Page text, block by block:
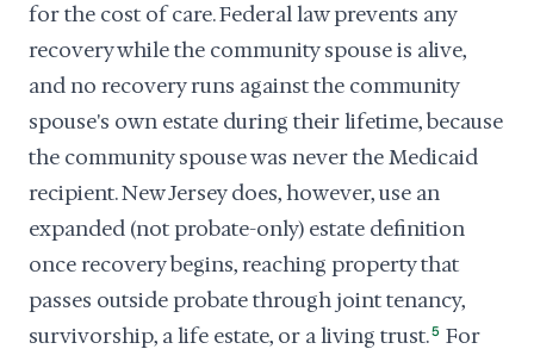
for the cost of care. Federal law prevents any
recovery while the community spouse is alive,
and no recovery runs against the community
spouse's own estate during their lifetime, because
the community spouse was never the Medicaid
recipient. New Jersey does, however, use an
expanded (not probate-only) estate definition
once recovery begins, reaching property that
passes outside probate through joint tenancy,
survivorship, a life estate, or a living trust.5 For